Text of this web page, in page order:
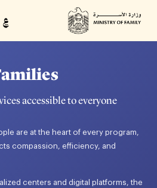
ع
accessible to everyone
are at the heart of every program,
compassion, efficiency, and
centers and digital platforms, the